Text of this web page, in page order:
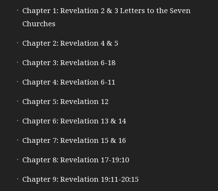
Chapter 1: Revelation 2 & 3 Letters to the Seven
Churches
Chapter 2: Revelation 4 & 5
Chapter 3: Revelation 6-18
Chapter 4: Revelation 6-11
Chapter 5: Revelation 12
Chapter 6: Revelation 13 & 14
Chapter 7: Revelation 15 & 16
Chapter 8: Revelation 17-19:10
Chapter 9: Revelation 19:11-20:15